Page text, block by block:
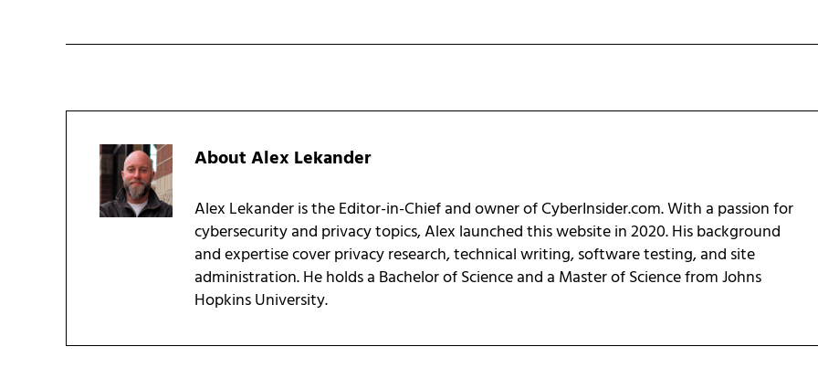
AboutAlex Lekander
Alex Lekander is the Editor-in-Chief and owner of CyberInsider.com. With a passion for
cybersecurity and privacy topics, Alex launched this website in 2020. His background
and expertise cover privacy research, technical writing, software testing, and site
administration. He holds a Bachelor of Science and a Master of Science from Johns
Hopkins University.